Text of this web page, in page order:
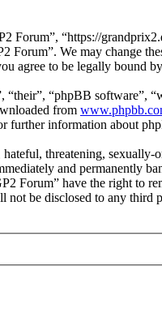
Forum”, “https://
Forum”. We may change
agree to be legally bound
“phpBB
from
further information about
threatening,
and permanently
Forum” have the right to
be disclosed to any